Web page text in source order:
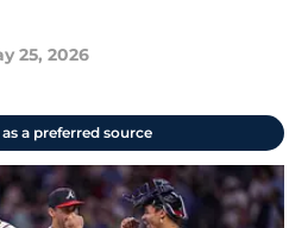
25, 2026
a preferred source